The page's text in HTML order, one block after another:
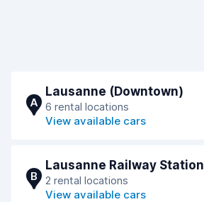
A
Lausanne (Downtown)
6 rental locations
View available cars
B
Lausanne Railway Station
2 rental locations
View available cars